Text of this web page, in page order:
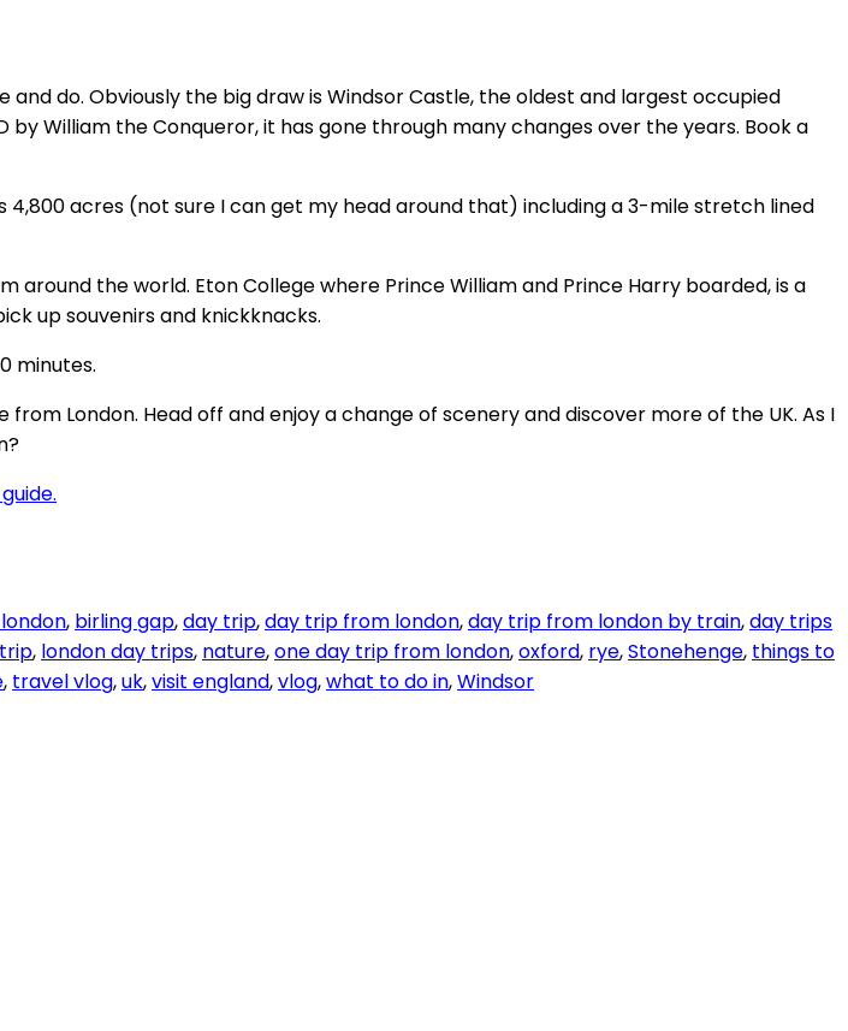
do. Obviously the big draw is Windsor Castle, the oldest and largest occupied
William the Conqueror, it has gone through many changes over the years. Book a
acres (not sure I can get my head around that) including a 3-mile stretch lined
around the world. Eton College where Prince William and Prince Harry boarded, is a
up souvenirs and knickknacks.
minutes.
London. Head off and enjoy a change of scenery and discover more of the UK. As I
, birling gap,day trip,day trip from london,day trip from london by train,day trips
, london day trips, nature,one day trip from london,oxford, rye,Stonehenge, things to
, travel vlog,uk,visit england,vlog,what to do in,Windsor